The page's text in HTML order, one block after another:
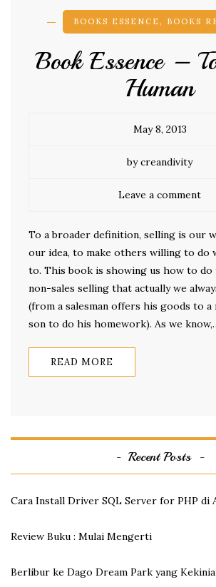
BOOKS ESSENCE , BOOKS
Book Essence –
Human
May 8, 2013
by creandivity
Leave a comment
To a broader definition, selling is our
our idea, to make others willing to do
to. This book is showing us how to do
non-sales selling that actually we
(from a salesman offers his goods to a
son to do his homework). As we
READ MORE
Recent Posts
Cara Install Driver SQL Server for PHP di
Review Buku : Mulai Mengerti
Berlibur ke Dago Dream Park yang